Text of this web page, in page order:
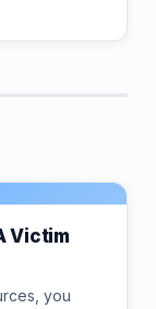
Victim
you